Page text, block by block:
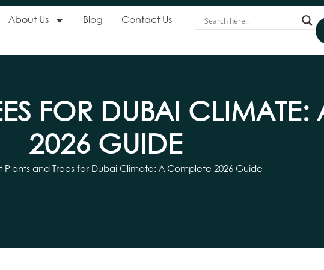
About Us Blog Contact Us
FOR DUBAI
2026 GUIDE
Plants and Trees for Dubai Climate: A Complete 2026 Guide